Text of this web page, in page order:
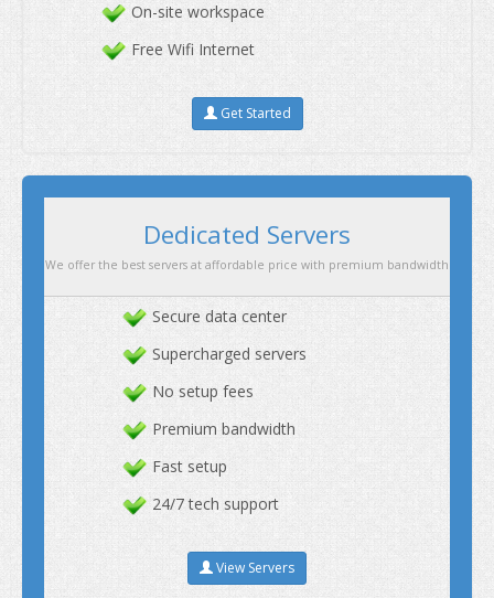
On-site workspace
Free Wifi Internet
Get Started
Secure data center
Supercharged servers
No setup fees
Premium bandwidth
Fast setup
24/7 tech support
View Servers